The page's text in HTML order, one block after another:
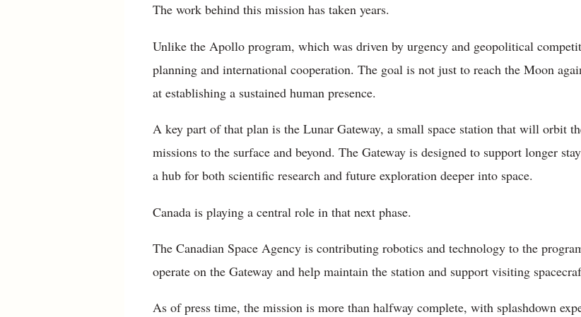
The work behind this mission has taken years.
Unlike the Apollo program, which was driven by urgency and geopolitical
planning and international cooperation. The goal is not just to reach the Moon
at establishing a sustained human presence.
A key part of that plan is the Lunar Gateway, a small space station that will orbit
missions to the surface and beyond. The Gateway is designed to support longer
a hub for both scientific research and future exploration deeper into space.
Canada is playing a central role in that next phase.
The Canadian Space Agency is contributing robotics and technology to the
operate on the Gateway and help maintain the station and support visiting
As of press time, the mission is more than halfway complete, with splashdown